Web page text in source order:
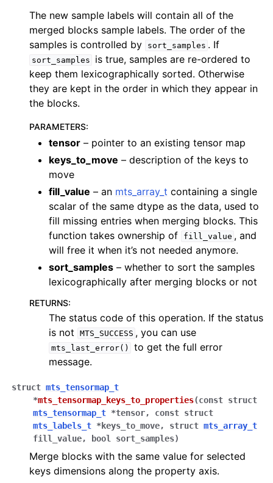
The new sample labels will contain all of the
merged blocks sample labels. The order of the
samples is controlled by
sort_samples . If
sort_samples
is true, samples are re-ordered to
keep them lexicographically sorted. Otherwise
they are kept in the order in which they appear in
the blocks.
PARAMETERS:
tensor – pointer to an existing tensor map
keys_to_move – description of the keys to
move
fill_value – an mts_array_t containing a single
scalar of the same dtype as the data, used to
fill missing entries when merging blocks. This
function takes ownership of
fill_value , and
will free it when it’s not needed anymore.
sort_samples – whether to sort the samples
lexicographically after merging blocks or not
RETURNS:
The status code of this operation. If the status
is not
MTS_SUCCESS , you can use
mts_last_error()
to get the full error
message.
struct mts_tensormap_t
*mts_tensormap_keys_to_properties(const struct
mts_tensormap_t *tensor, const struct
mts_labels_t *keys_to_move, struct mts_array_t
fill_value, bool sort_samples)
Merge blocks with the same value for selected
keys dimensions along the property axis.